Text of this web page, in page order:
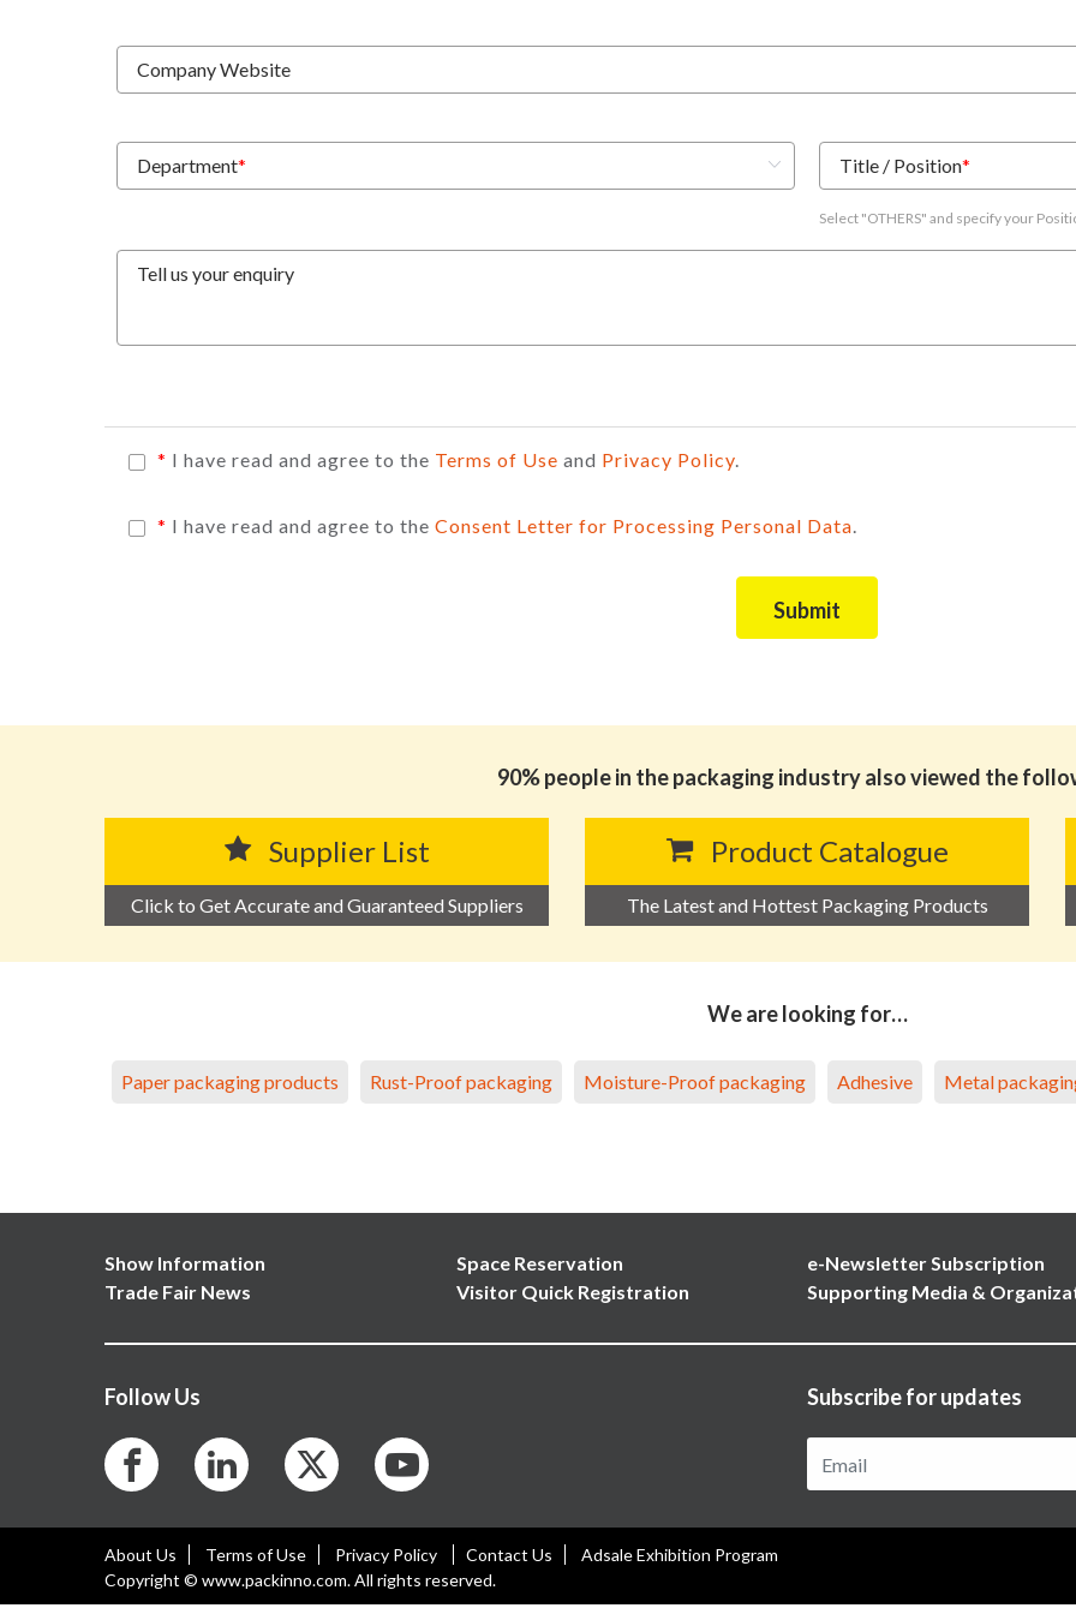
Company Website
Department* Title / Position*
Select "OTHERS" and specify your
Tell us your enquiry
* I have read and agree to the Terms of Use and Privacy Policy.
* I have read and agree to the Consent Letter for Processing Personal Data.
Submit
90% people in the packaging industry also viewed the
Supplier List
Click to Get Accurate and Guaranteed Suppliers
Product Catalogue
The Latest and Hottest Packaging Products
We are looking for…
Paper packaging products Rust-Proof packaging Moisture-Proof packaging Adhesive Metal
Show Information
Trade Fair News
Space Reservation
Visitor Quick Registration
e-Newsletter Subscription
Supporting Media &
Follow Us Subscribe for updates
About Us Terms of Use Privacy Policy Contact Us
Adsale Exhibition Program
Copyright © www.packinno.com. All rights reserved.